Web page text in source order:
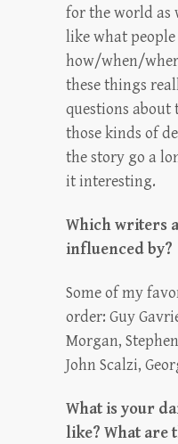
for the world as
like what people
how/when/
these things
questions
those kinds of
the story go a
it interesting.
Which writers
influenced by?
Some of my
order: Guy
Morgan,
John Scalzi,
What is your
like? What are